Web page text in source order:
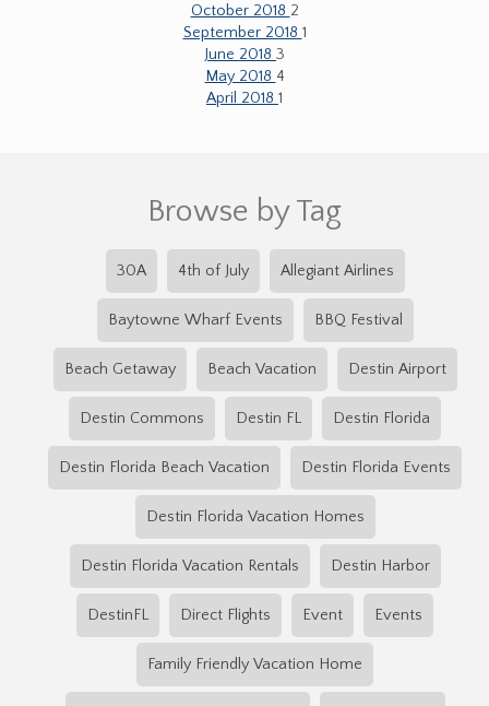
October 2018 2
September 2018 1
June 2018 3
May 2018 4
April 2018 1
Browse by Tag
30A 4th of July Allegiant Airlines
Baytowne Wharf Events BBQ Festival
Beach Getaway Beach Vacation Destin Airport
Destin Commons Destin FL Destin Florida
Destin Florida Beach Vacation Destin Florida Events
Destin Florida Vacation Homes
Destin Florida Vacation Rentals Destin Harbor
DestinFL Direct Flights Event Events
Family Friendly Vacation Home